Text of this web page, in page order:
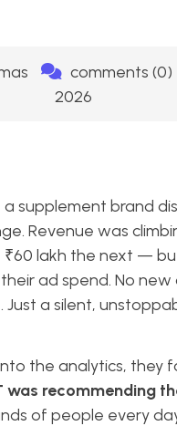
comments (0)
2026
supplement brand
Revenue was
₹60 lakh the next —
ad spend. No new
Just a silent,
the analytics, they
was recommending
of people every